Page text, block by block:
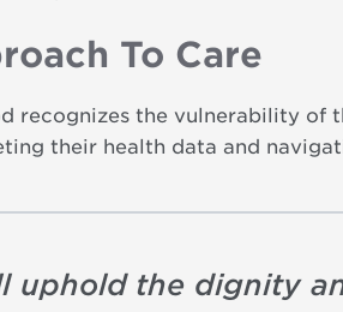
To Care
recognizes the vulnerability of
their health data and
uphold the dignity